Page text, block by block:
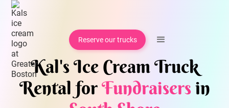
Reserve our trucks
Kal's Ice Cream Truck
Rental forFundraisersin